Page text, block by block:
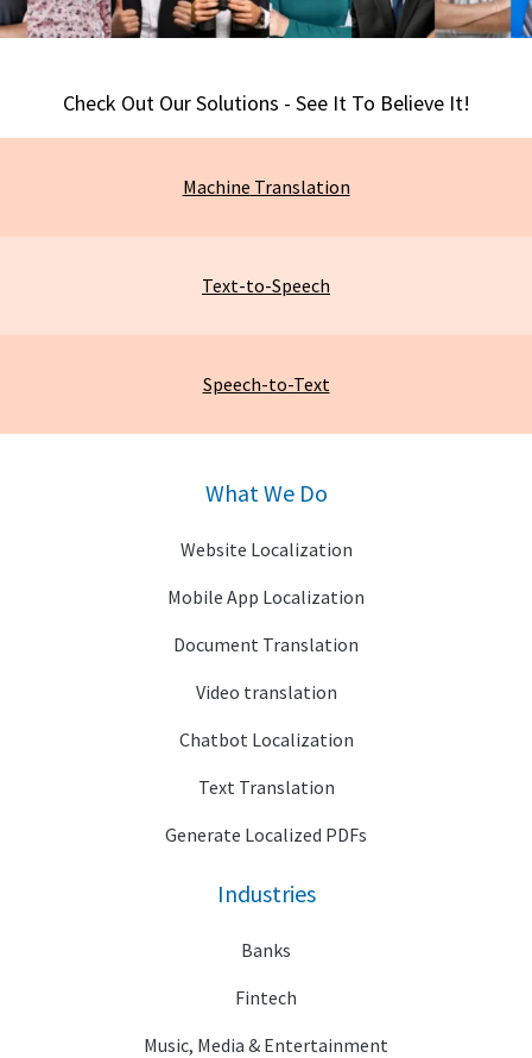
Check Out Our Solutions - See It To Believe It!
Machine Translation
Text-to-Speech
Speech-to-Text
What We Do
Website Localization
Mobile App Localization
Document Translation
Video translation
Chatbot Localization
Text Translation
Generate Localized PDFs
Industries
Banks
Fintech
Music, Media & Entertainment